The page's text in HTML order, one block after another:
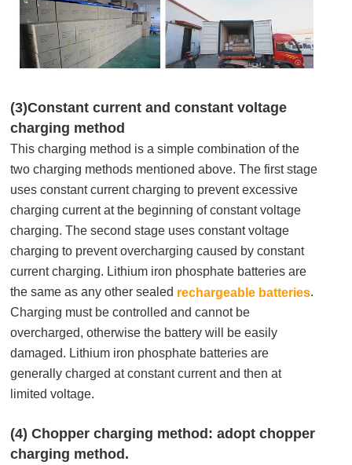
(3)Constant current and constant voltage
charging method
This charging method is a simple combination of the
two charging methods mentioned above. The first stage
uses constant current charging to prevent excessive
charging current at the beginning of constant voltage
charging. The second stage uses constant voltage
charging to prevent overcharging caused by constant
current charging. Lithium iron phosphate batteries are
the same as any other sealed rechargeable batteries.
Charging must be controlled and cannot be
overcharged, otherwise the battery will be easily
damaged. Lithium iron phosphate batteries are
generally charged at constant current and then at
limited voltage.
(4) Chopper charging method: adopt chopper
charging method.